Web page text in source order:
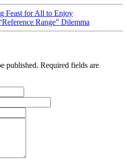
Feast for All to Enjoy
Range” Dilemma
published. Required fields are